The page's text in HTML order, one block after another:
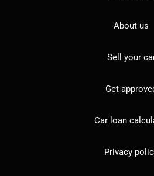
About us
Sell your
Get
Car loan
Privacy